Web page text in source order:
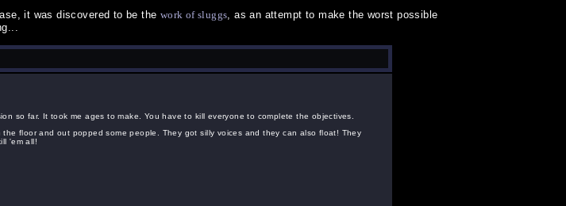
it was discovered to be the work of sluggs, as an attempt to make the worst possible
so far. It took me ages to make. You have to kill everyone to complete the objectives.
the floor and out popped some people. They got silly voices and they can also float! They
'em all!